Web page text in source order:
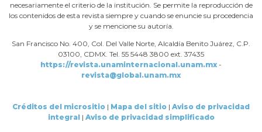
necesariamente el criterio de la institución. Se permite la reproducción de
los contenidos de esta revista siempre y cuando se enuncie su procedencia
y se mencione su autoría.
San Francisco No. 400, Col. Del Valle Norte, Alcaldía Benito Juárez, C.P.
03100, CDMX. Tel. 55 5448 3800 ext. 37435
https://revista.unaminternacional.unam.mx -
revista@global.unam.mx
Créditos del micrositio | Mapa del sitio | Aviso de privacidad
integral| Aviso de privacidad simplificado